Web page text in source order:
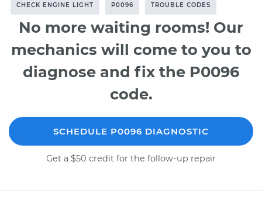
CHECK ENGINE LIGHT P0096 TROUBLE CODES
No more waiting rooms! Our
mechanics will come to you to
diagnose and fix the P0096
code.
SCHEDULE P0096 DIAGNOSTIC
Get a $50 credit for the follow-up repair